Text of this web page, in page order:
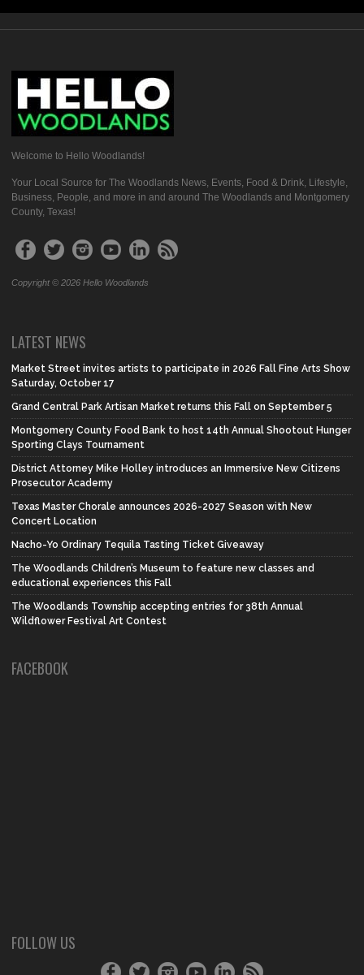
Welcome to Hello Woodlands!
Your Local Source for The Woodlands News, Events, Food & Drink, Lifestyle,
Business, People, and more in and around The Woodlands and Montgomery
County, Texas!
Copyright © 2026 Hello Woodlands
LATEST NEWS
Market Street invites artists to participate in 2026 Fall Fine Arts Show
Saturday, October 17
Grand Central Park Artisan Market returns this Fall on September 5
Montgomery County Food Bank to host 14th Annual Shootout Hunger
Sporting Clays Tournament
District Attorney Mike Holley introduces an Immersive New Citizens
Prosecutor Academy
Texas Master Chorale announces 2026-2027 Season with New
Concert Location
Nacho-Yo Ordinary Tequila Tasting Ticket Giveaway
The Woodlands Children’s Museum to feature new classes and
educational experiences this Fall
The Woodlands Township accepting entries for 38th Annual
Wildflower Festival Art Contest
FACEBOOK
FOLLOW US